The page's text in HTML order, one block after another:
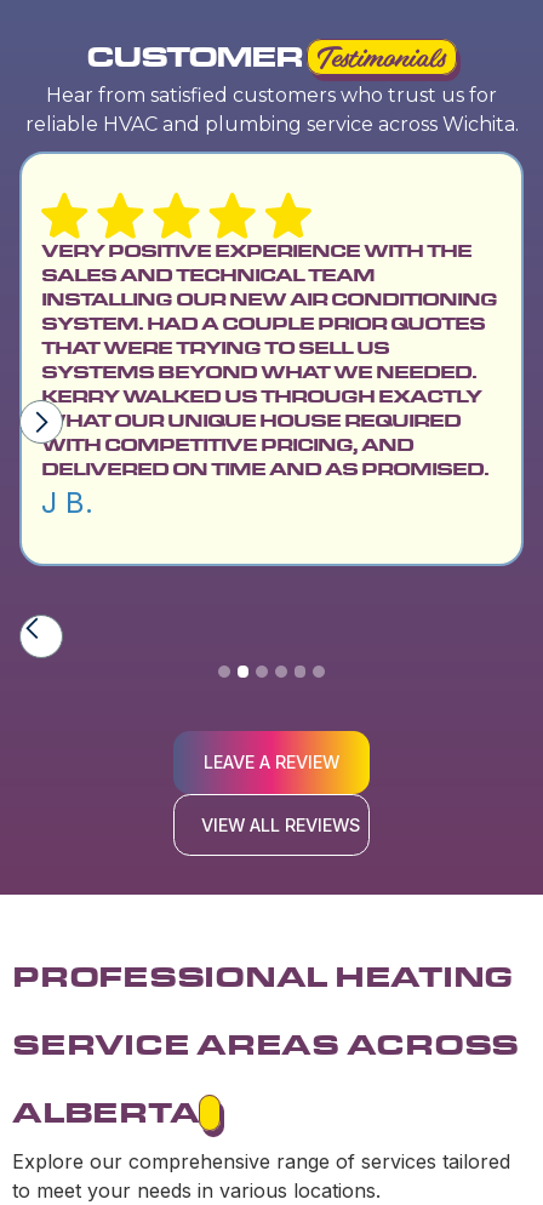
CUSTOMER Testimonials
Hear from satisfied customers who trust us for
reliable HVAC and plumbing service across Wichita.
VERY POSITIVE EXPERIENCE WITH THE
SALES AND TECHNICAL TEAM
INSTALLING OUR NEW AIR CONDITIONING
SYSTEM. HAD A COUPLE PRIOR QUOTES
THAT WERE TRYING TO SELL US
SYSTEMS BEYOND WHAT WE NEEDED.
KERRY WALKED US THROUGH EXACTLY
WHAT OUR UNIQUE HOUSE REQUIRED
WITH COMPETITIVE PRICING, AND
DELIVERED ON TIME AND AS PROMISED.
J B.
Slide 2 of 6.
LEAVE A REVIEW
VIEW ALL REVIEWS
PROFESSIONAL HEATING
SERVICE AREAS ACROSS
ALBERTA
Explore our comprehensive range of services tailored
to meet your needs in various locations.